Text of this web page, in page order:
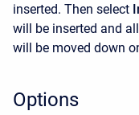
inserted. Then select
will be inserted and
will be moved down
Options